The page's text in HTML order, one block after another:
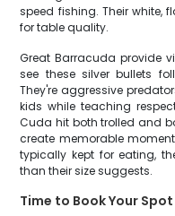
speed fishing. Their white,
for table quality.
Great Barracuda provide
see these silver bullets
They're aggressive
kids while teaching
Cuda hit both trolled and
create memorable
typically kept for eating,
than their size suggests.
Time to Book Your Spot